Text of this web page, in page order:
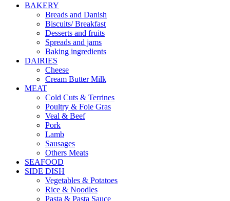
BAKERY
Breads and Danish
Biscuits/ Breakfast
Desserts and fruits
Spreads and jams
Baking ingredients
DAIRIES
Cheese
Cream Butter Milk
MEAT
Cold Cuts & Terrines
Poultry & Foie Gras
Veal & Beef
Pork
Lamb
Sausages
Others Meats
SEAFOOD
SIDE DISH
Vegetables & Potatoes
Rice & Noodles
Pasta & Pasta Sauce